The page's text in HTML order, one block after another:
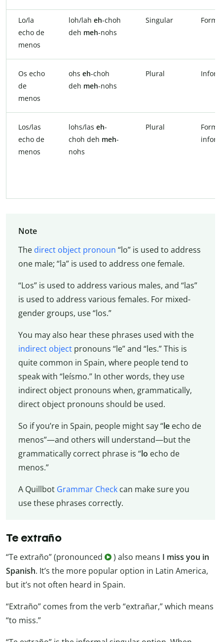
Lo/la
echo de
menos
loh/lah eh-choh
deh meh-nohs
Singular
Os echo
de
menos
ohs eh-choh
deh meh-nohs
Plural
Los/las
echo de
menos
lohs/las eh-
choh deh meh-
nohs
Plural
Note
The direct object pronoun “lo” is used to address
one male; “la” is used to address one female.
“Los” is used to address various males, and “las”
is used to address various females. For mixed-
gender groups, use “los.”
You may also hear these phrases used with the
indirect objectpronouns “le” and “les.” This is
quite common in Spain, where people tend to
speak with “leísmo.” In other words, they use
indirect object pronouns when, grammatically,
direct object pronouns should be used.
So if you’re in Spain, people might say “leecho de
menos”—and others will understand—but the
grammatically correct phrase is “lo echo de
menos.”
A Quillbot Grammar Checkcan make sure you
use these phrases correctly.
Te extraño
“Te extraño” (pronounced ) also means I miss you in
Spanish. It’s the more popular option in Latin America,
but it’s not often heard in Spain.
“Extraño” comes from the verb “extrañar,” which means
“to miss.”